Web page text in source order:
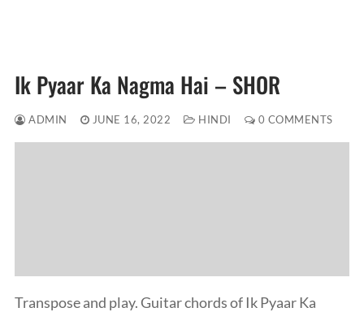
Ik Pyaar Ka Nagma Hai – SHOR
ADMIN JUNE 16, 2022 HINDI 0 COMMENTS
Transpose and play. Guitar chords of Ik Pyaar Ka